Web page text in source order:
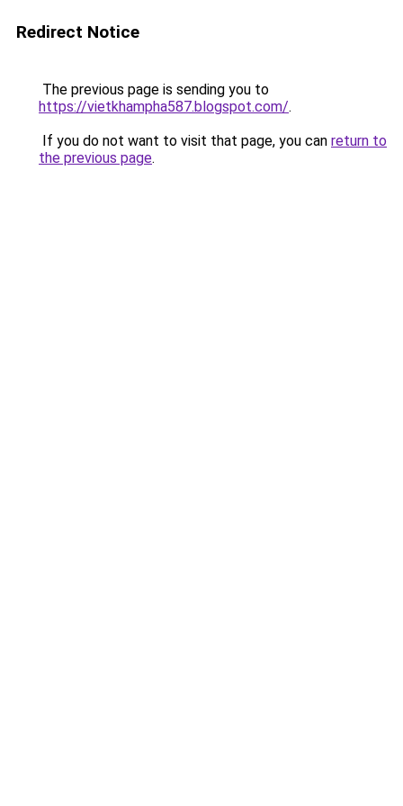
Redirect Notice
The previous page is sending you to
https://vietkhampha587.blogspot.com/.
If you do not want to visit that page, you can return to
the previous page.